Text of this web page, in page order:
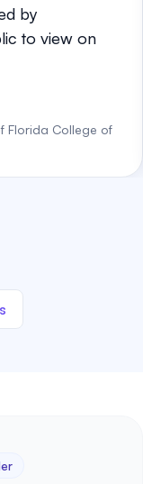
by
to view on
Florida College of